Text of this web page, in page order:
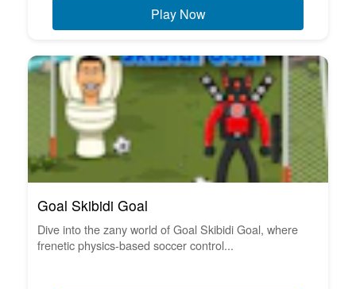
Play Now
Goal Skibidi Goal
Dive into the zany world of Goal Skibidi Goal, where
frenetic physics-based soccer control...